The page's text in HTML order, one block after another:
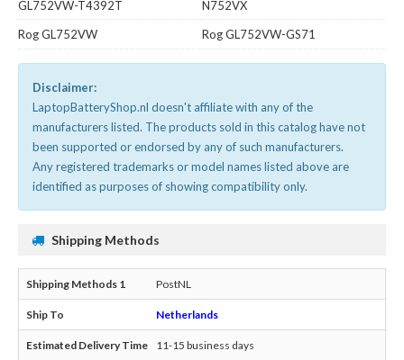
GL752VW-T4392T
N752VX
Rog GL752VW
Rog GL752VW-GS71
Disclaimer:
LaptopBatteryShop.nl doesn't affiliate with any of the
manufacturers listed. The products sold in this catalog have not
been supported or endorsed by any of such manufacturers.
Any registered trademarks or model names listed above are
identified as purposes of showing compatibility only.
Shipping Methods
PostNL
Netherlands
11-15 business days